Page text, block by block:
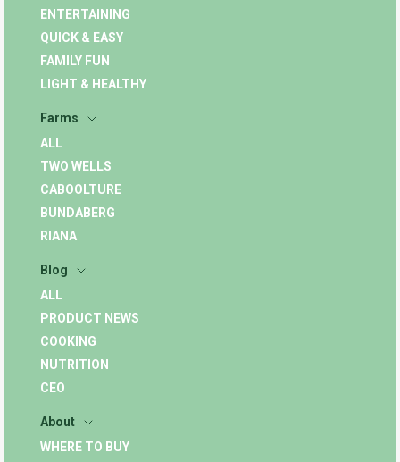
ENTERTAINING
QUICK & EASY
FAMILY FUN
LIGHT & HEALTHY
Farms
ALL
TWO WELLS
CABOOLTURE
BUNDABERG
RIANA
Blog
ALL
PRODUCT NEWS
COOKING
NUTRITION
CEO
About
WHERE TO BUY